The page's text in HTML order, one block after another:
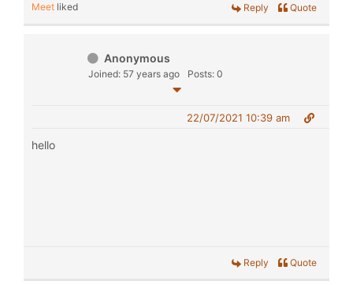
Meet liked Reply Quote
Anonymous
Joined: 57 years ago Posts: 0
22/07/2021 10:39 am
hello
Reply Quote